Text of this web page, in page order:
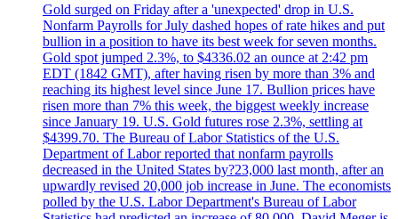
Gold surged on Friday after a 'unexpected' drop in U.S.
Nonfarm Payrolls for July dashed hopes of rate hikes and put
bullion in a position to have its best week for seven months.
Gold spot jumped 2.3%, to $4336.02 an ounce at 2:42 pm
EDT (1842 GMT), after having risen by more than 3% and
reaching its highest level since June 17. Bullion prices have
risen more than 7% this week, the biggest weekly increase
since January 19. U.S. Gold futures rose 2.3%, settling at
$4399.70. The Bureau of Labor Statistics of the U.S.
Department of Labor reported that nonfarm payrolls
decreased in the United States by?23,000 last month, after an
upwardly revised 20,000 job increase in June. The economists
polled by the U.S. Labor Department's Bureau of Labor